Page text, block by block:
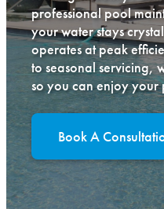
professional pool
your water stays
operates at peak
to seasonal servicing,
so you can enjoy your
Book A